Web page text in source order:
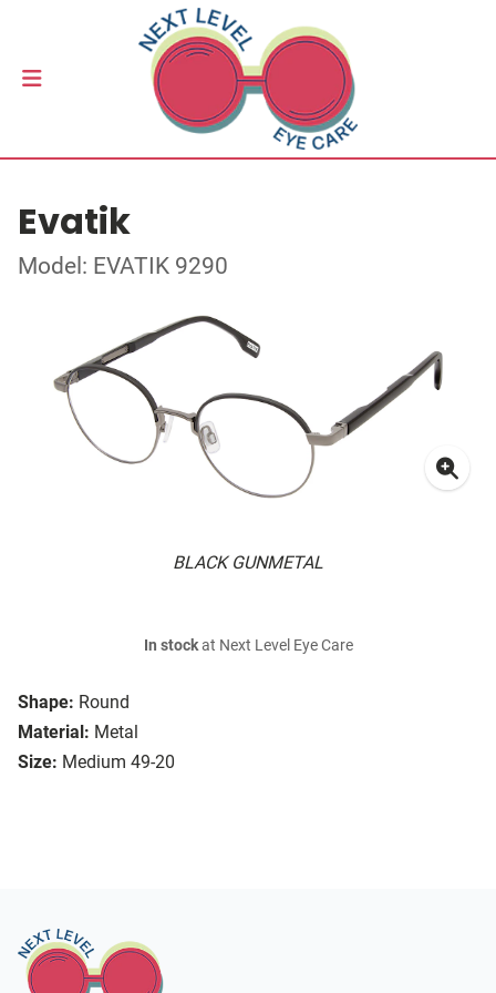
Evatik
Model: EVATIK 9290
BLACK GUNMETAL
Shape: Round
Material: Metal
Size: Medium 49-20
In stockat Next Level Eye Care